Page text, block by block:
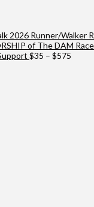
2026 Runner/Walker
of The DAM
$35 – $575